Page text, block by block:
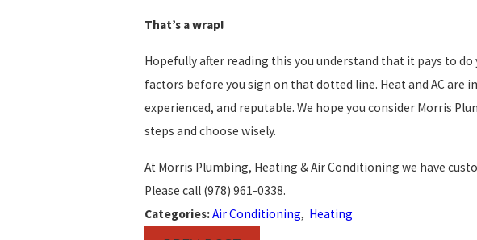
That’s a wrap!
Hopefully after reading this you understand that it pays to
factors before you sign on that dotted line. Heat and AC
experienced, and reputable. We hope you consider Morris
steps and choose wisely.
At Morris Plumbing, Heating & Air Conditioning we have
Please call (978) 961-0338.
Categories:Air Conditioning, Heating